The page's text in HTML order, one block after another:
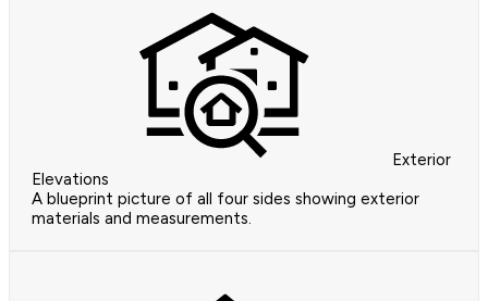
Exterior
Elevations
A blueprint picture of all four sides showing exterior
materials and measurements.